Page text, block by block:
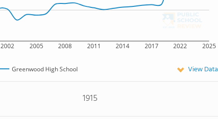
2002 2005 2008 2011 2014 2017 2022 2025
Greenwood High School View Data
1915